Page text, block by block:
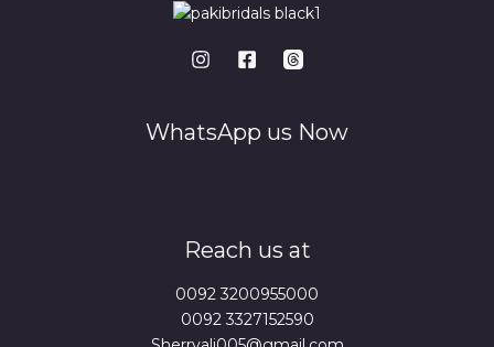
WhatsApp us Now
Reach us at
0092 3200955000
0092 3327152590